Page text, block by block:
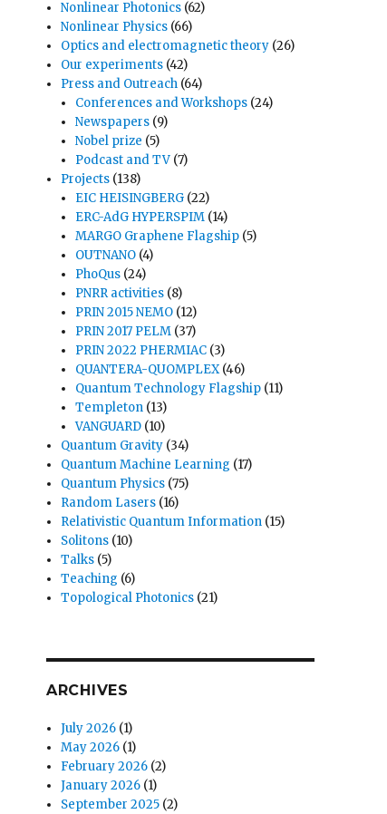
Nonlinear Photonics (62)
Nonlinear Physics (66)
Optics and electromagnetic theory (26)
Our experiments (42)
Press and Outreach (64)
Conferences and Workshops (24)
Newspapers (9)
Nobel prize (5)
Podcast and TV (7)
Projects (138)
EIC HEISINGBERG (22)
ERC-AdG HYPERSPIM (14)
MARGO Graphene Flagship (5)
OUTNANO (4)
PhoQus (24)
PNRR activities (8)
PRIN 2015 NEMO (12)
PRIN 2017 PELM (37)
PRIN 2022 PHERMIAC (3)
QUANTERA-QUOMPLEX(46)
Quantum Technology Flagship (11)
Templeton (13)
VANGUARD (10)
Quantum Gravity (34)
Quantum Machine Learning (17)
Quantum Physics (75)
Random Lasers (16)
Relativistic Quantum Information (15)
Solitons (10)
Talks (5)
Teaching (6)
Topological Photonics (21)
ARCHIVES
July 2026 (1)
May 2026 (1)
February 2026 (2)
January 2026 (1)
September 2025 (2)